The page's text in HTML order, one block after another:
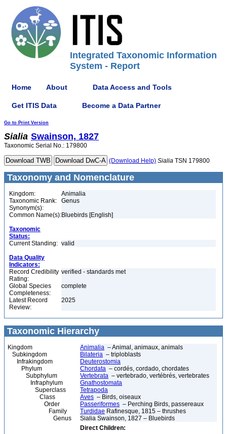
Integrated Taxonomic Information
System - Report
Home About Data Access and Tools
Get ITIS Data Become a Data Partner
Go to Print Version
Sialia Swainson, 1827
Taxonomic Serial No.: 179800
(Download Help) Sialia TSN 179800
Taxonomy and Nomenclature
Kingdom:
Animalia
Taxonomic Rank:
Genus
Synonym(s):
Common Name(s):Bluebirds [English]
Taxonomic
Status:
Current Standing: valid
Data Quality
Indicators:
Record Credibility
Rating:
verified - standards met
Global Species
Completeness:
complete
Latest Record
Review:
2025
Taxonomic Hierarchy
Kingdom Animalia – Animal, animaux, animals
Subkingdom
Bilateria – triploblasts
Infrakingdom
Deuterostomia
Phylum
Chordata – cordés, cordado, chordates
Subphylum
Vertebrata – vertebrado, vertébrés, vertebrates
Infraphylum
Gnathostomata
Superclass
Tetrapoda
Class
Aves – Birds, oiseaux
Order
Passeriformes – Perching Birds, passereaux
Family
Turdidae Rafinesque, 1815 – thrushes
Genus
Sialia Swainson, 1827 – Bluebirds
Direct Children: